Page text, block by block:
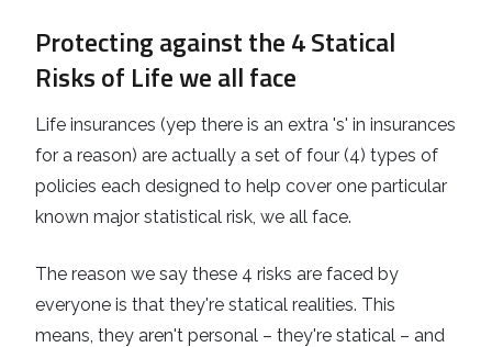
Protecting against the 4 Statical
Risks of Life we all face
Life insurances (yep there is an extra 's' in insurances
for a reason) are actually a set of four (4) types of
policies each designed to help cover one particular
known major statistical risk, we all face.
The reason we say these 4 risks are faced by
everyone is that they're statical realities. This
means, they aren't personal – they're statical – and